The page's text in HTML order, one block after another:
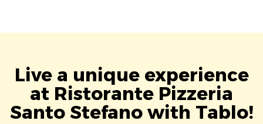
Live a unique experience
at Ristorante Pizzeria
Santo Stefano with Tablo!